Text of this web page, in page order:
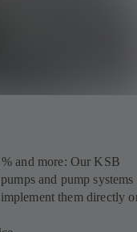
and more: Our KSB
and pump systems
them directly